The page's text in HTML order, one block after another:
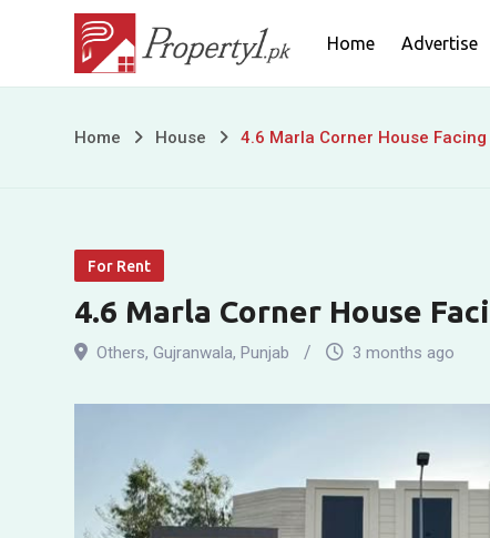
content
Home Advertise
4.6
House
Facing
Sale
in
Home House 4.6 Marla Corner House
For Rent
4.6 Marla Corner House
Others, Gujranwala, Punjab 3 months ago